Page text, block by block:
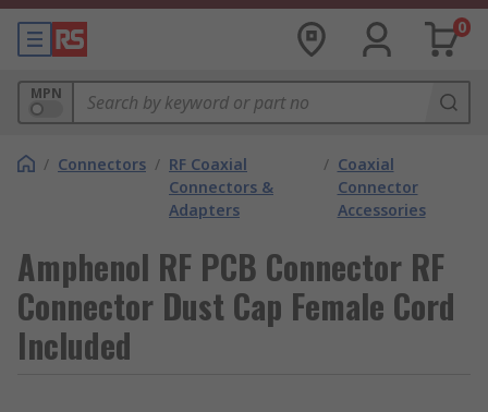
0
MPN
/ Connectors / RF Coaxial
Connectors &
Adapters
/ Coaxial
Connector
Accessories
Amphenol RF PCB Connector RF
Connector Dust Cap Female Cord
Included